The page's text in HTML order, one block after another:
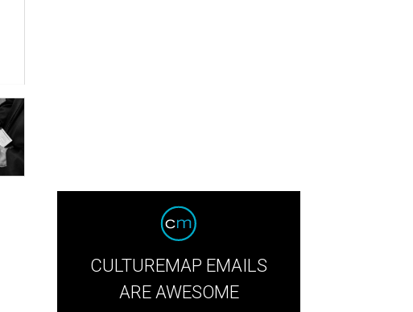
CULTUREMAP EMAILS
ARE AWESOME